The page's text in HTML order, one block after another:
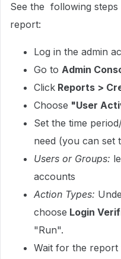
See the following
report:
Log in the admin
Go to Admin
Click Reports >
Choose "User
Set the time
need (you can set
Users or Groups:
accounts
Action Types:
choose Login
"Run".
Wait for the report